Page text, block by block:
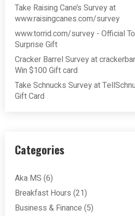
Take Raising Cane’s Survey at
www.raisingcanes.com/survey
www.torrid.com/survey - Official
Surprise Gift
Cracker Barrel Survey at
Win $100 Gift card
Take Schnucks Survey at
Gift Card
Categories
Aka MS (6)
Breakfast Hours (21)
Business & Finance (5)